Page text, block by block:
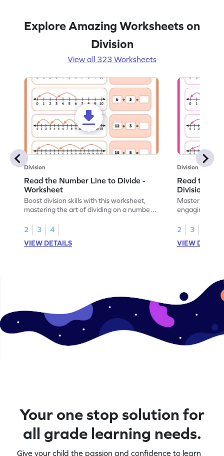
Explore Amazing Worksheets on
Division
View all 323 Worksheets
Division
Read the Number Line to Divide -
Worksheet
Boost division skills with this worksheet,
mastering the art of dividing on a number
2
3
4
VIEW DETAILS
Division
Read the
Division
Master
engaging
2
3
VIEW
Your one stop solution for
all grade learning needs.
Give your child the passion and confidence to learn